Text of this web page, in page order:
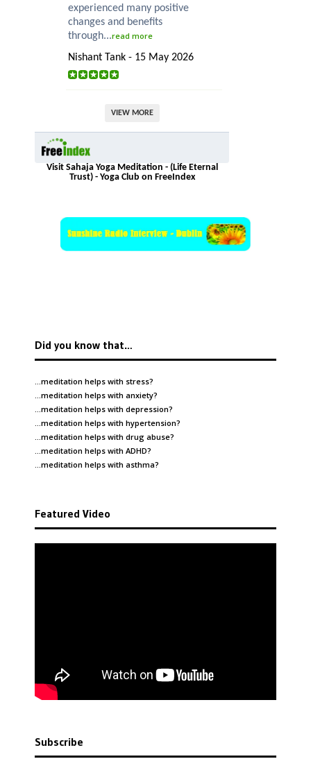
experienced many positive
changes and benefits
through...read more
Nishant Tank - 15 May 2026
VIEW MORE
Visit Sahaja Yoga Meditation - (Life Eternal
Trust) - Yoga Club on FreeIndex
Did you know that…
…meditation helps with stress?
…meditation helps with anxiety?
…meditation helps with depression?
…meditation helps with hypertension?
…meditation helps with drug abuse?
…meditation helps with ADHD?
…meditation helps with asthma?
Featured Video
Subscribe